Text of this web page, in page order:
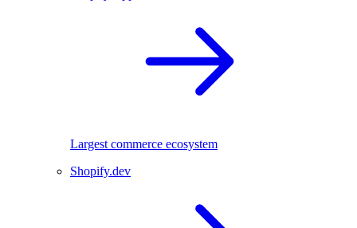
Largest commerce ecosystem
Shopify.dev